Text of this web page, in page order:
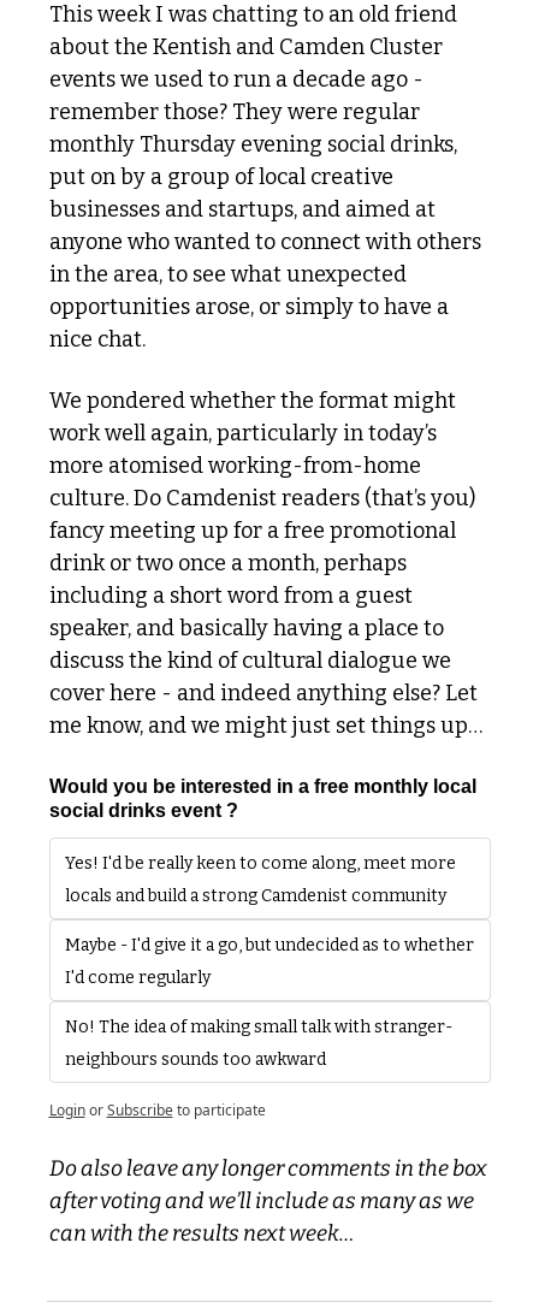
This week I was chatting to an old friend
about the Kentish and Camden Cluster
events we used to run a decade ago -
remember those? They were regular
monthly Thursday evening social drinks,
put on by a group of local creative
businesses and startups, and aimed at
anyone who wanted to connect with others
in the area, to see what unexpected
opportunities arose, or simply to have a
nice chat.
We pondered whether the format might
work well again, particularly in today’s
more atomised working-from-home
culture. Do Camdenist readers (that’s you)
fancy meeting up for a free promotional
drink or two once a month, perhaps
including a short word from a guest
speaker, and basically having a place to
discuss the kind of cultural dialogue we
cover here - and indeed anything else? Let
me know, and we might just set things up…
Would you be interested in a free monthly local
social drinks event ?
Yes! I'd be really keen to come along, meet more
locals and build a strong Camdenist community
Maybe - I'd give it a go, but undecided as to whether
I'd come regularly
No! The idea of making small talk with stranger-
neighbours sounds too awkward
Login or Subscribe to participate
Do also leave any longer comments in the box
after voting and we’ll include as many as we
can with the results next week…